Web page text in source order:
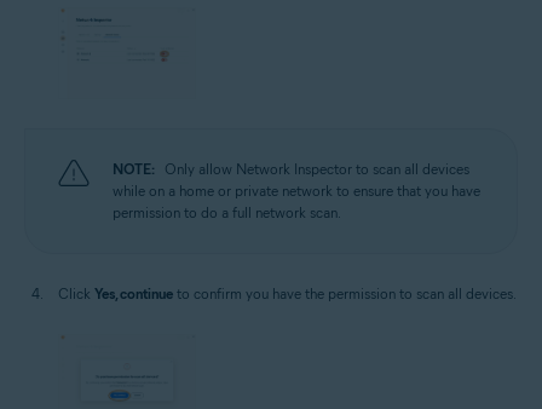
NOTE:
Only allow Network Inspector to scan all devices
while on a home or private network to ensure that you have
permission to do a full network scan.
Click Yes, continue to confirm you have the permission to scan all devices.